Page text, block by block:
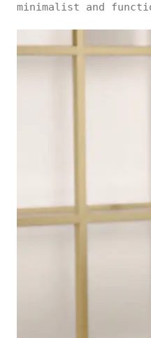
minimalist and